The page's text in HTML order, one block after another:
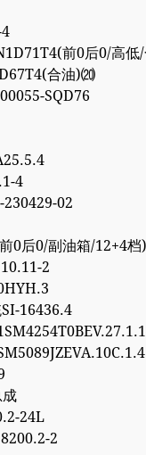
前0后0/高低
合油)⒇
SQD76
4
230429-02
0后0/副油箱/12+4
2
16436.4
24L
2